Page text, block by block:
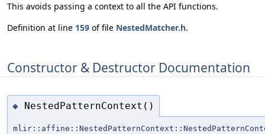
This avoids passing a context to all the API functions.
Definition at line 159 of file NestedMatcher.h.
Constructor & Destructor Documentation
◆ NestedPatternContext()